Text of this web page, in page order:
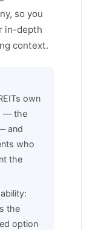
so you
in-depth
context.
own
— the
and
who
the
the
option